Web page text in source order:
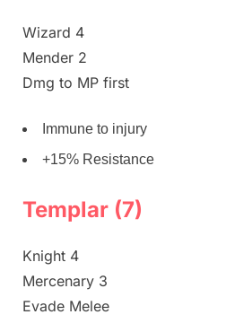
Wizard 4
Mender 2
Dmg to MP first
Immune to injury
+15% Resistance
Templar (7)
Knight 4
Mercenary 3
Evade Melee